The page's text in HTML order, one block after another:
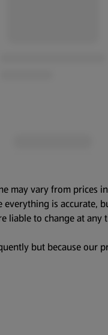
may vary from prices
everything is
liable to change at
but because our